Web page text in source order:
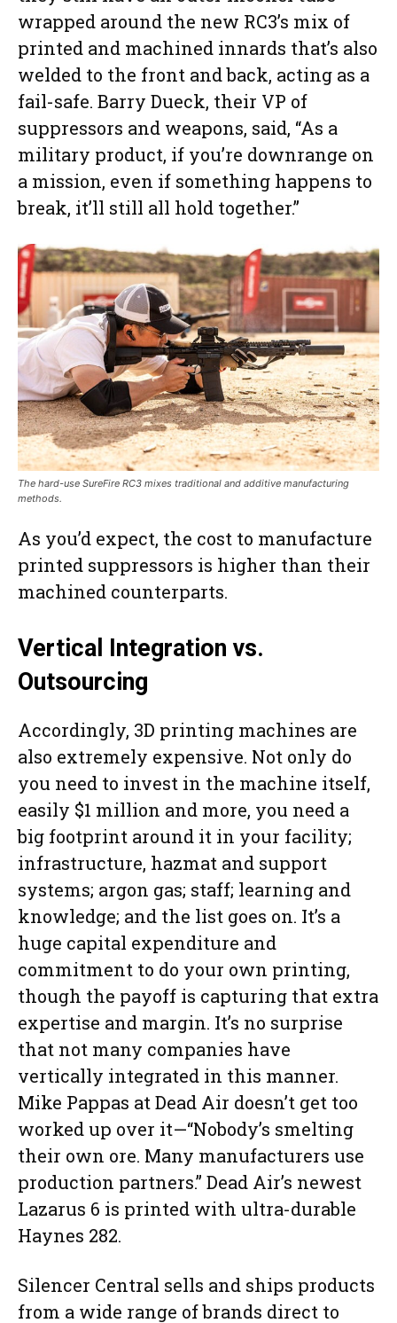
wrapped around the new RC3’s mix of
printed and machined innards that’s also
welded to the front and back, acting as a
fail-safe. Barry Dueck, their VP of
suppressors and weapons, said, “As a
military product, if you’re downrange on
a mission, even if something happens to
break, it’ll still all hold together.”
The hard-use SureFire RC3 mixes traditional and additive manufacturing
methods.
As you’d expect, the cost to manufacture
printed suppressors is higher than their
machined counterparts.
Vertical Integration vs.
Outsourcing
Accordingly, 3D printing machines are
also extremely expensive. Not only do
you need to invest in the machine itself,
easily $1 million and more, you need a
big footprint around it in your facility;
infrastructure, hazmat and support
systems; argon gas; staff; learning and
knowledge; and the list goes on. It’s a
huge capital expenditure and
commitment to do your own printing,
though the payoff is capturing that extra
expertise and margin. It’s no surprise
that not many companies have
vertically integrated in this manner.
Mike Pappas at Dead Air doesn’t get too
worked up over it—“Nobody’s smelting
their own ore. Many manufacturers use
production partners.” Dead Air’s newest
Lazarus 6 is printed with ultra-durable
Haynes 282.
Silencer Central sells and ships products
from a wide range of brands direct to